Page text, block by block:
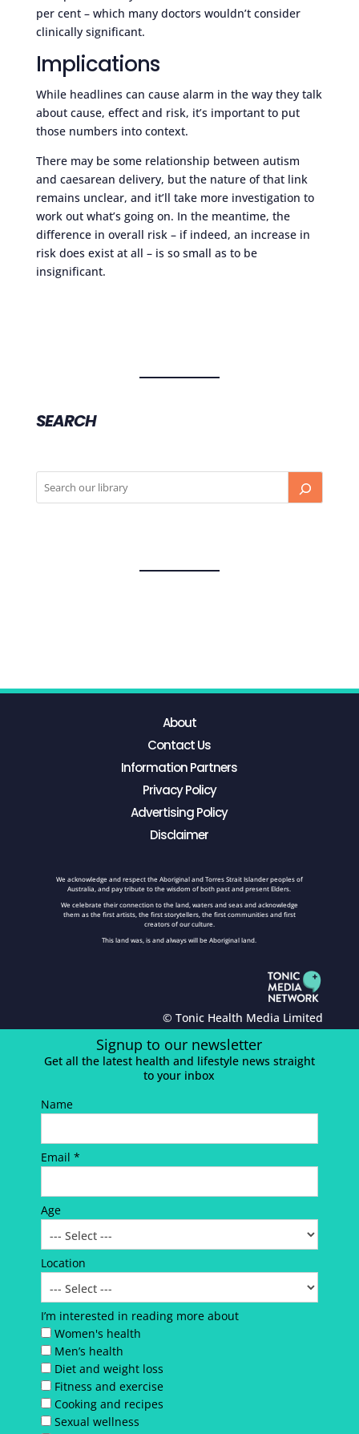
per cent – which many doctors wouldn’t consider
clinically significant.
Implications
While headlines can cause alarm in the way they talk
about cause, effect and risk, it’s important to put
those numbers into context.
There may be some relationship between autism
and caesarean delivery, but the nature of that link
remains unclear, and it’ll take more investigation to
work out what’s going on. In the meantime, the
difference in overall risk – if indeed, an increase in
risk does exist at all – is so small as to be
insignificant.
SEARCH
About
Contact Us
Information Partners
Privacy Policy
Advertising Policy
Disclaimer
We acknowledge and respect the Aboriginal and Torres Strait Islander peoples of
Australia, and pay tribute to the wisdom of both past and present Elders.
We celebrate their connection to the land, waters and seas and acknowledge
them as the first artists, the first storytellers, the first communities and first
creators of our culture.
This land was, is and always will be Aboriginal land.
© Tonic Health Media Limited
Signup to our newsletter
Get all the latest health and lifestyle news straight
to your inbox
Name
Email *
Age
Location
I’m interested in reading more about
Women's health
Men’s health
Diet and weight loss
Fitness and exercise
Cooking and recipes
Sexual wellness